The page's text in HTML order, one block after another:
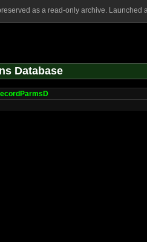
as a read-only archive. Launched
Database